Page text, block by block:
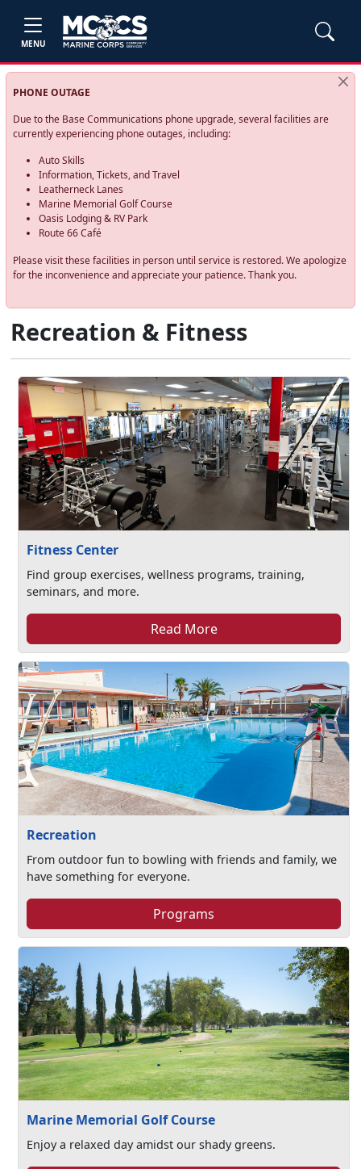
MENU
PHONE OUTAGE
Due to the Base Communications phone upgrade, several facilities are
currently experiencing phone outages, including:
Auto Skills
Information, Tickets, and Travel
Leatherneck Lanes
Marine Memorial Golf Course
Oasis Lodging & RV Park
Route 66 Café
Please visit these facilities in person until service is restored. We apologize
for the inconvenience and appreciate your patience. Thank you.
Recreation & Fitness
Fitness Center
Find group exercises, wellness programs, training,
seminars, and more.
Read More
Recreation
From outdoor fun to bowling with friends and family, we
have something for everyone.
Programs
Marine Memorial Golf Course
Enjoy a relaxed day amidst our shady greens.